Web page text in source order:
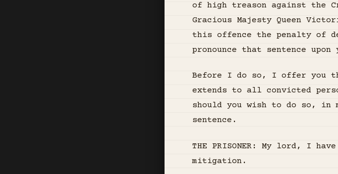
of high treason against the
Gracious Majesty Queen
this offence the penalty of
pronounce that sentence upon
Before I do so, I offer you
extends to all convicted
should you wish to do so, in
sentence.
THE PRISONER: My lord, I
mitigation.